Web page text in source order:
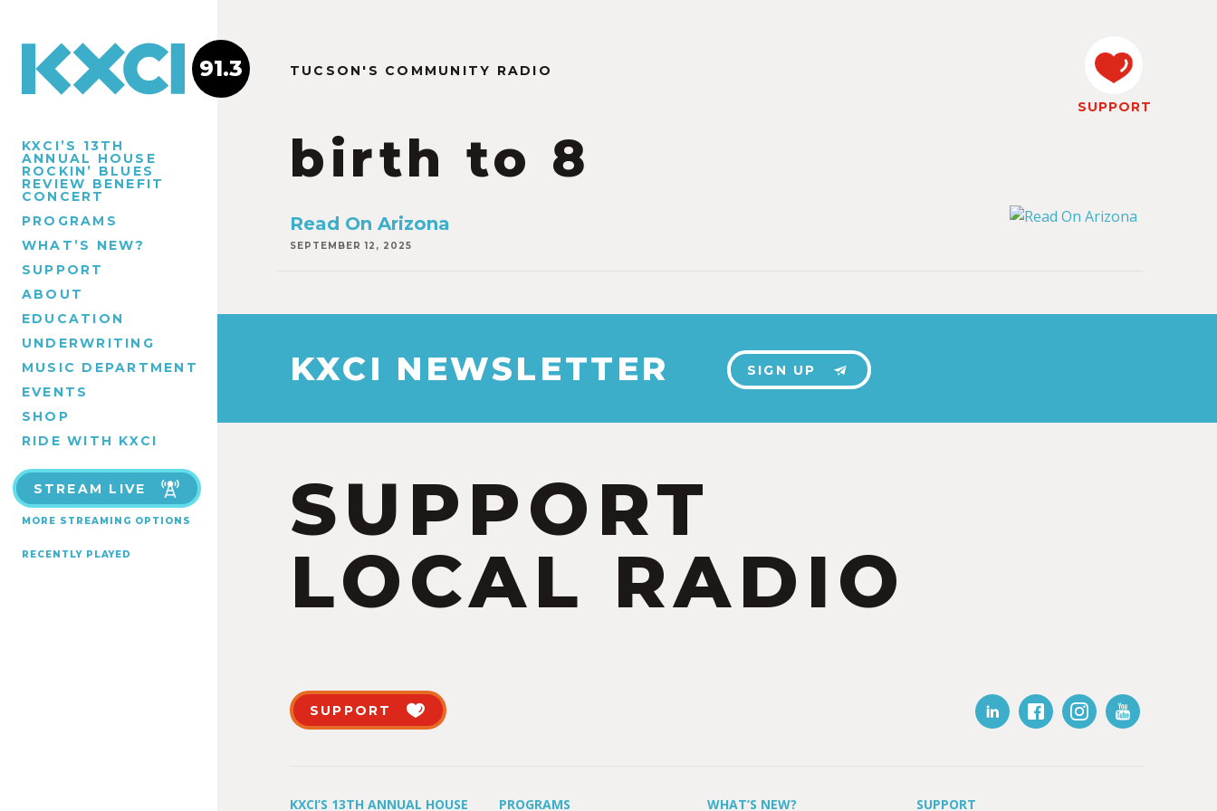
KXCI’S 13TH
ANNUAL HOUSE
ROCKIN’ BLUES
REVIEW BENEFIT
CONCERT
PROGRAMS
WHAT’S NEW?
SUPPORT
ABOUT
EDUCATION
UNDERWRITING
MUSIC DEPARTMENT
EVENTS
SHOP
RIDE WITH KXCI
STREAM LIVE
MORE STREAMING OPTIONS
RECENTLY PLAYED
91.3 TUCSON'S COMMUNITY RADIO
birth to 8
SUPPORT
Read On Arizona
SEPTEMBER 12, 2025
KXCI NEWSLETTER SIGN UP
SUPPORT
LOCAL RADIO
SUPPORT
KXCI’S 13TH ANNUAL HOUSE PROGRAMS WHAT’S NEW? SUPPORT